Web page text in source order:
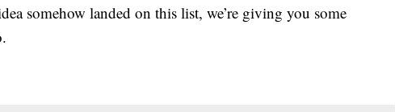
somehow landed on this list, we’re giving you some